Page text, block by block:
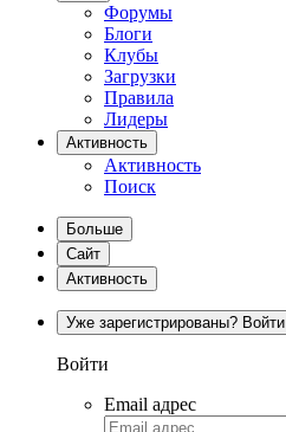
Форумы
Блоги
Клубы
Загрузки
Правила
Лидеры
Активность
Активность
Поиск
Больше
Сайт
Активность
Уже зарегистрированы? Войти
Войти
Email адрес